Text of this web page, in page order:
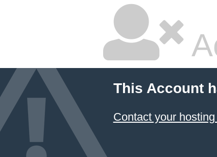
This Account
Contact your